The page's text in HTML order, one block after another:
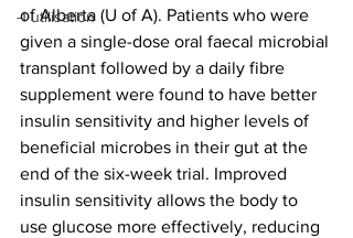
-1 utilisation
of Alberta (U of A). Patients who were
given a single-dose oral faecal microbial
transplant followed by a daily fibre
supplement were found to have better
insulin sensitivity and higher levels of
beneficial microbes in their gut at the
end of the six-week trial. Improved
insulin sensitivity allows the body to
use glucose more effectively, reducing